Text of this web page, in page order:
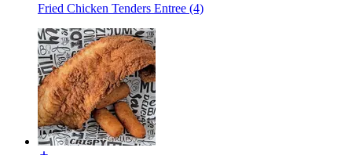
Fried Chicken Tenders Entree (4)